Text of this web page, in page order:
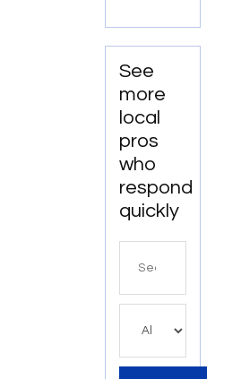
on the
Water
FL
See
more
local
pros
who
respond
quickly